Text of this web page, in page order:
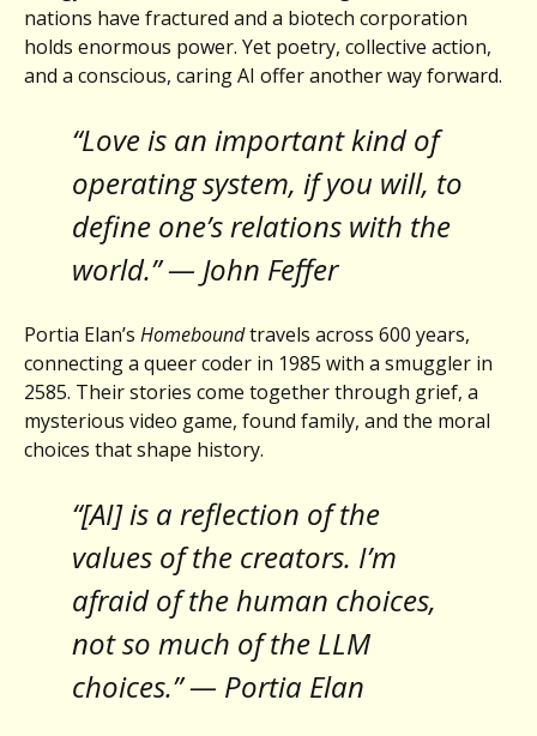
nations have fractured and a biotech corporation
holds enormous power. Yet poetry, collective action,
and a conscious, caring AI offer another way forward.
“Love is an important kind of
operating system, if you will, to
define one’s relations with the
world.” — John Feffer
Portia Elan’s Homeboundtravels across 600 years,
connecting a queer coder in 1985 with a smuggler in
2585. Their stories come together through grief, a
mysterious video game, found family, and the moral
choices that shape history.
“[AI] is a reflection of the
values of the creators. I’m
afraid of the human choices,
not so much of the LLM
choices.” — Portia Elan